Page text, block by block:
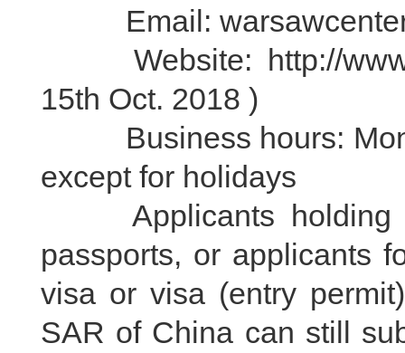
Email:
Website: http://
15th Oct. 2018 )
Business hours:
except for holidays
Applicants holding
passports, or applicants
visa or visa (entry
SAR of China can still